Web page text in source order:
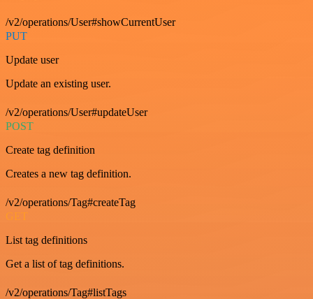
/v2/operations/User#showCurrentUser
PUT
Update user
Update an existing user.
/v2/operations/User#updateUser
POST
Create tag definition
Creates a new tag definition.
/v2/operations/Tag#createTag
GET
List tag definitions
Get a list of tag definitions.
/v2/operations/Tag#listTags